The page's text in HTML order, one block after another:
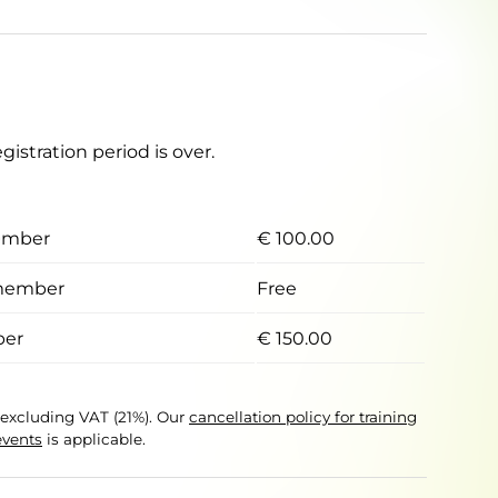
period is over.
€ 100.00
Free
€ 150.00
VAT (21%). Our cancellation policy for training
is applicable.